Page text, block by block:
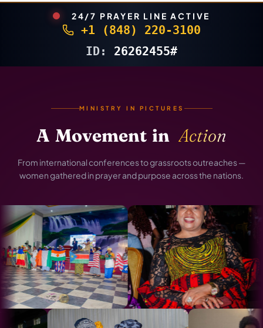
24/7 PRAYER LINE ACTIVE
+1 (848) 220-3100
ID: 26262455#
MINISTRY IN PICTURES
A Movement in Action
From international conferences to grassroots outreaches —
women gathered in prayer and purpose across the nations.